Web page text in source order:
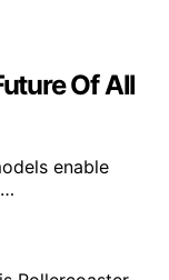
Of All
enable